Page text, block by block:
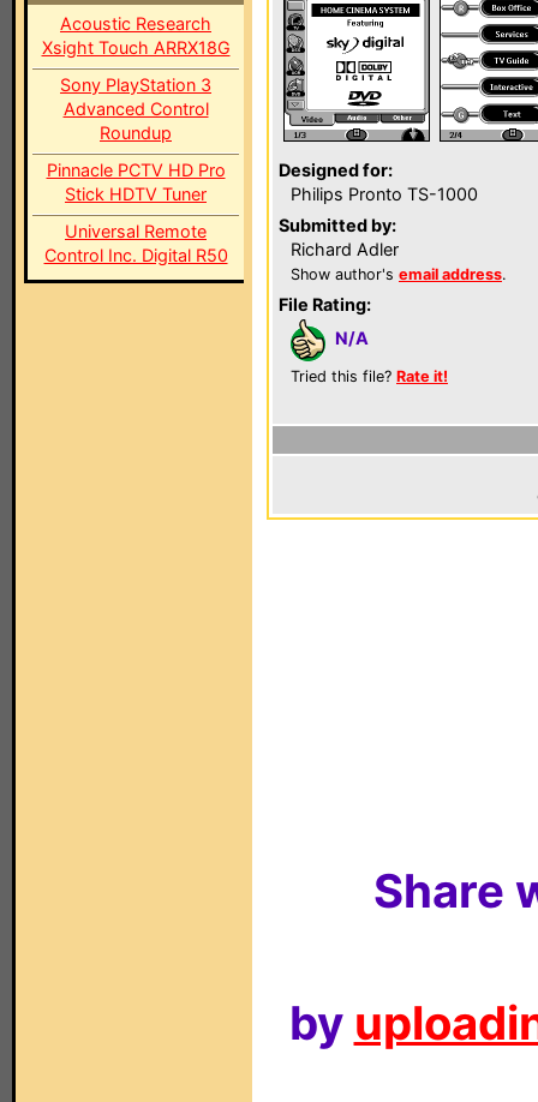
Acoustic Research
Xsight Touch ARRX18G
Sony PlayStation 3
Advanced Control
Roundup
Pinnacle PCTV HD Pro
Stick HDTV Tuner
Universal Remote
Control Inc. Digital R50
Designed for:
Philips Pronto TS-1000
Submitted by:
Richard Adler
Show author's email address.
File Rating:
N/A
Tried this file? Rate it!
Share
by